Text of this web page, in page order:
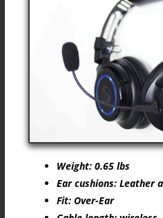
Weight: 0.65 lbs
Ear cushions: Leather
Fit: Over-Ear